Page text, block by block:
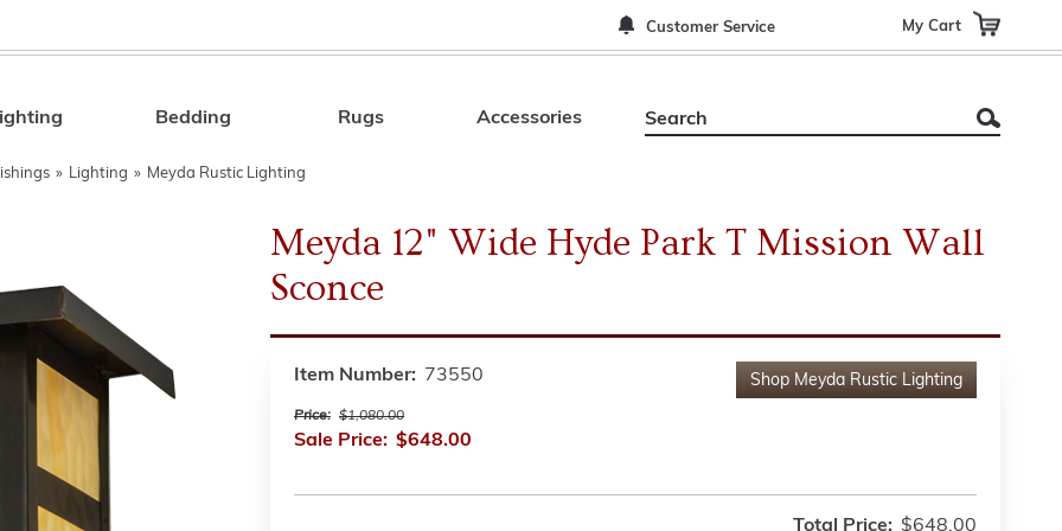
Customer Service My Cart
Search
Bedding Rugs Accessories
» Lighting » Meyda Rustic Lighting
Meyda 12" Wide Hyde Park T Mission Wall
Sconce
Shop Meyda Rustic Lighting
Item Number: 73550
Price: $1,080.00
Sale Price: $648.00
Total Price: $648.00